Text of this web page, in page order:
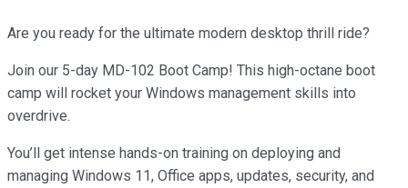
Are you ready for the ultimate modern desktop thrill ride?
Join our 5-day MD-102 Boot Camp! This high-octane boot
camp will rocket your Windows management skills into
overdrive.
You’ll get intense hands-on training on deploying and
managing Windows 11, Office apps, updates, security, and